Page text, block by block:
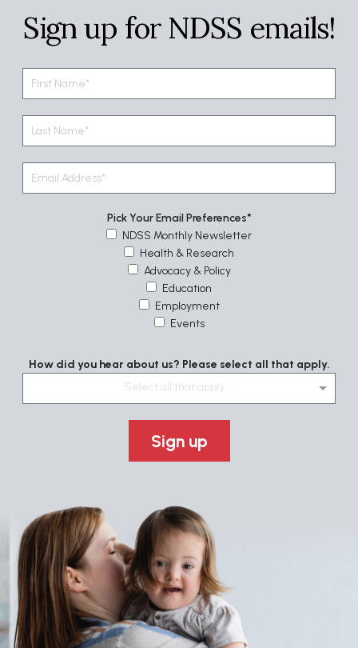
Sign up for NDSS emails!
Pick Your Email Preferences
NDSS Monthly Newsletter
Health & Research
Advocacy & Policy
Education
Employment
Events
How did you hear about us? Please select all that apply.
Select all that apply....
Sign up